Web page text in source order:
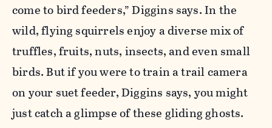
come to bird feeders,” Diggins says. In the
wild, flying squirrels enjoy a diverse mix of
truffles, fruits, nuts, insects, and even small
birds. But if you were to train a trail camera
on your suet feeder, Diggins says, you might
just catch a glimpse of these gliding ghosts.